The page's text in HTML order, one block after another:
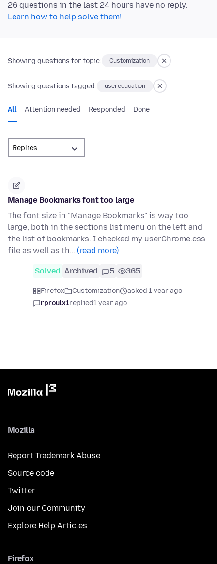
26 questions in the last 24 hours have no reply.
Learn how to help solve them!
Showing questions for topic: Customization
Showing questions tagged: usereducation
All Attention needed Responded Done
Manage Bookmarks font too large
The font size in "Manage Bookmarks" is way too
large, both in the sections list menu on the left and
the list of bookmarks. I checked my userChrome.css
file as well as th… (read more)
Solved Archived 5 365
Firefox Customization
asked 1 year ago
rproulx1replied1 year ago
Mozilla
Report Trademark Abuse
Source code
Twitter
Join our Community
Explore Help Articles
Firefox